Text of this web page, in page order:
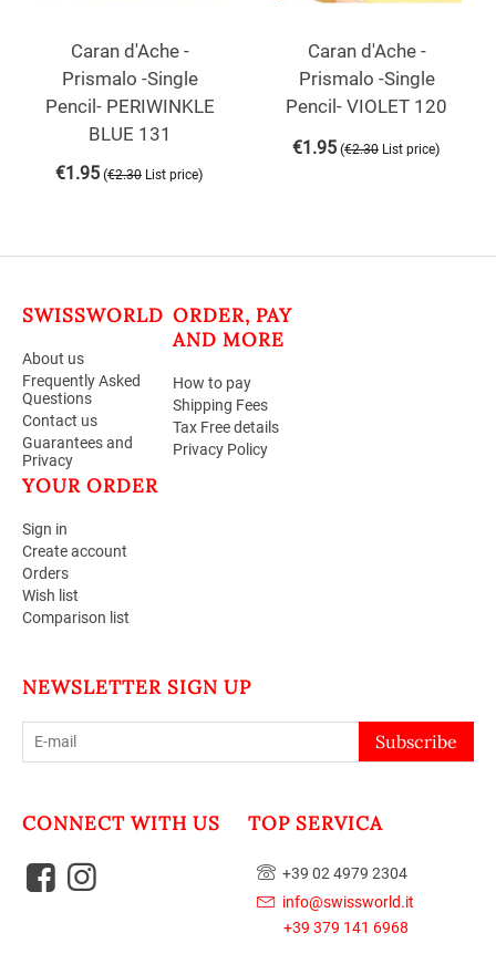
Caran d'Ache -
Prismalo -Single
Pencil- PERIWINKLE
BLUE 131
€1.95 (€2.30 List price)
Caran d'Ache -
Prismalo -Single
Pencil- VIOLET 120
€1.95 (€2.30 List price)
SWISSWORLD
About us
Frequently Asked
Questions
Contact us
Guarantees and
Privacy
ORDER, PAY
AND MORE
How to pay
Shipping Fees
Tax Free details
Privacy Policy
YOUR ORDER
Sign in
Create account
Orders
Wish list
Comparison list
NEWSLETTER SIGN UP
Subscribe
CONNECT WITH US TOP SERVICA
+39 02 4979 2304
info@swissworld.it
+39 379 141 6968